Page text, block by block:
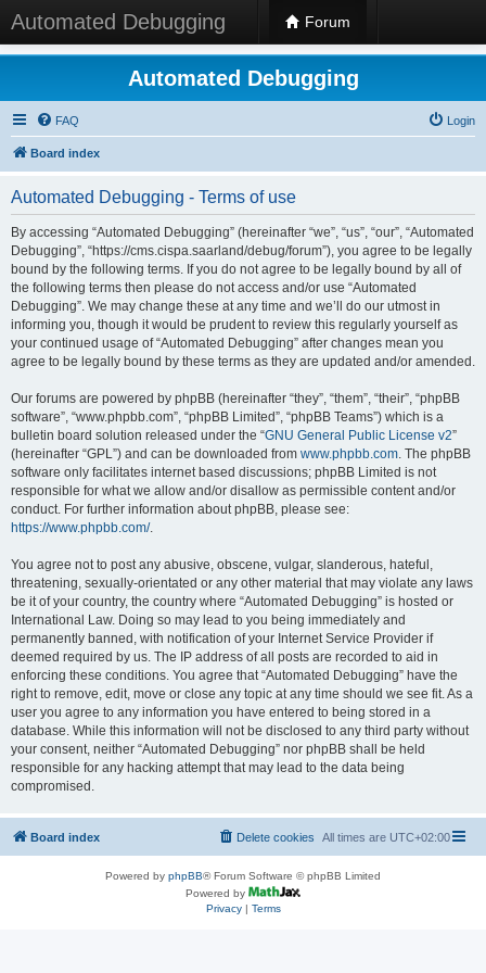
Automated Debugging Forum
Automated Debugging
FAQ Login
Board index
Automated Debugging - Terms of use
By accessing “Automated Debugging” (hereinafter “we”, “us”, “our”, “Automated
Debugging”, “https://cms.cispa.saarland/debug/forum”), you agree to be legally
bound by the following terms. If you do not agree to be legally bound by all of
the following terms then please do not access and/or use “Automated
Debugging”. We may change these at any time and we’ll do our utmost in
informing you, though it would be prudent to review this regularly yourself as
your continued usage of “Automated Debugging” after changes mean you
agree to be legally bound by these terms as they are updated and/or amended.
Our forums are powered by phpBB (hereinafter “they”, “them”, “their”, “phpBB
software”, “www.phpbb.com”, “phpBB Limited”, “phpBB Teams”) which is a
bulletin board solution released under the “GNU General Public License v2”
(hereinafter “GPL”) and can be downloaded from www.phpbb.com. The phpBB
software only facilitates internet based discussions; phpBB Limited is not
responsible for what we allow and/or disallow as permissible content and/or
conduct. For further information about phpBB, please see:
https://www.phpbb.com/.
You agree not to post any abusive, obscene, vulgar, slanderous, hateful,
threatening, sexually-orientated or any other material that may violate any laws
be it of your country, the country where “Automated Debugging” is hosted or
International Law. Doing so may lead to you being immediately and
permanently banned, with notification of your Internet Service Provider if
deemed required by us. The IP address of all posts are recorded to aid in
enforcing these conditions. You agree that “Automated Debugging” have the
right to remove, edit, move or close any topic at any time should we see fit. As a
user you agree to any information you have entered to being stored in a
database. While this information will not be disclosed to any third party without
your consent, neither “Automated Debugging” nor phpBB shall be held
responsible for any hacking attempt that may lead to the data being
compromised.
Board index All times are UTC+02:00
Delete cookies
Powered by phpBB® Forum Software © phpBB Limited
Powered by
Privacy| Terms